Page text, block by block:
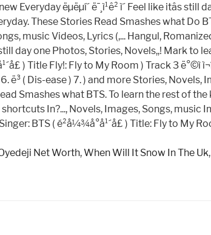
Net Worth,When Will It Snow In The Uk,